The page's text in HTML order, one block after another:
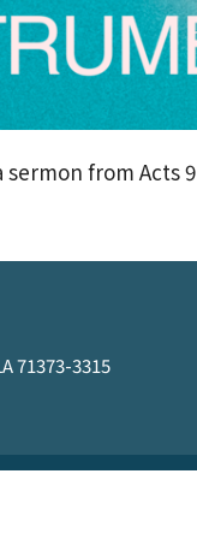
sermon from Acts
71373-3315